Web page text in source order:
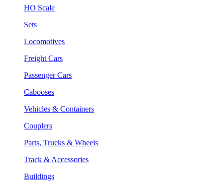
HO Scale
Sets
Locomotives
Freight Cars
Passenger Cars
Cabooses
Vehicles & Containers
Couplers
Parts, Trucks & Wheels
Track & Accessories
Buildings